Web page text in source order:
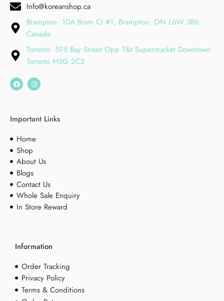
Info@koreanshop.ca
Brampton: 10A Bram Ct #1, Brampton, ON L6W 3R6,
Canada
Toronto: 595 Bay Street Opp T&t Supermarket Downtown
Toronto M5G 2C2
Important Links
Home
Shop
About Us
Blogs
Contact Us
Whole Sale Enquiry
In Store Reward
Information
Order Tracking
Privacy Policy
Terms & Conditions